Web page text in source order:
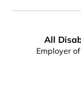
All
Employer